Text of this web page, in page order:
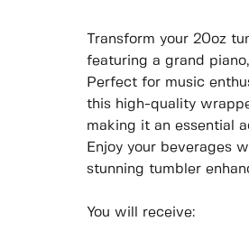
Transform your 20oz
featuring a grand
Perfect for music
this high-quality
making it an essential
Enjoy your beverages
stunning tumbler
You will receive: